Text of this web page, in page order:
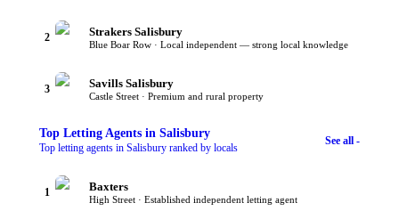
2 Strakers Salisbury
Blue Boar Row · Local independent — strong local knowledge
3 Savills Salisbury
Castle Street · Premium and rural property
Top Letting Agents in Salisbury
Top letting agents in Salisbury ranked by locals
See all -
1 Baxters
High Street · Established independent letting agent